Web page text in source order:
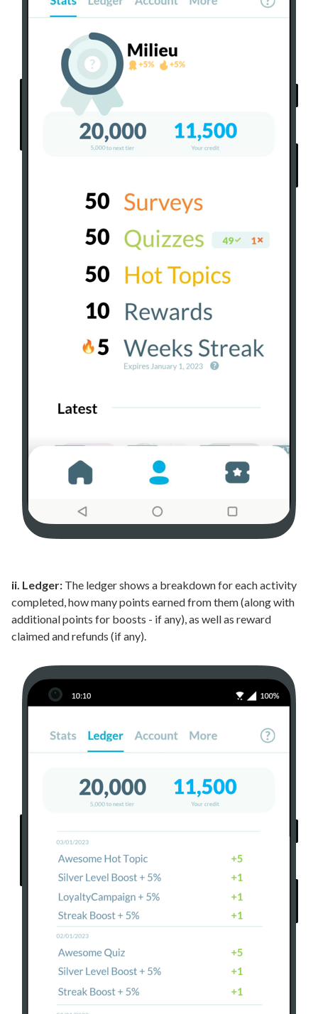
ii. Ledger: The ledger shows a breakdown for each activity
completed, how many points earned from them (along with
additional points for boosts - if any), as well as reward
claimed and refunds (if any).